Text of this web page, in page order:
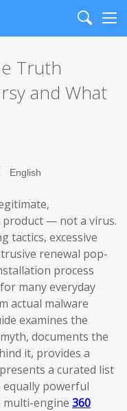
Search
Truth
and What
product — not a virus.
tactics, excessive
renewal pop-
process
many everyday
actual malware
examines the
documents the
it, provides a
a curated list
powerful
engine 360